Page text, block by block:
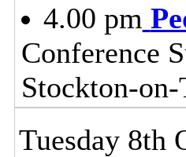
4.00 pm
Conference
Stockton-on-
Tuesday 8th